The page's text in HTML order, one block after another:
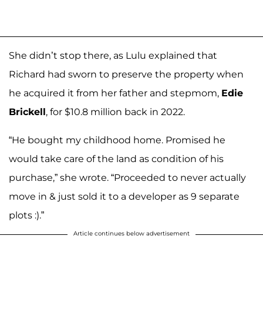
She didn’t stop there, as Lulu explained that
Richard had sworn to preserve the property when
he acquired it from her father and stepmom, Edie
Brickell, for $10.8 million back in 2022.
“He bought my childhood home. Promised he
would take care of the land as condition of his
purchase,” she wrote. “Proceeded to never actually
move in & just sold it to a developer as 9 separate
plots :).”
Article continues below advertisement